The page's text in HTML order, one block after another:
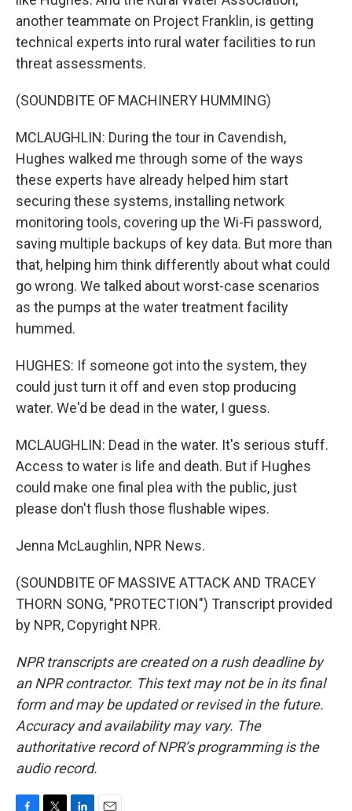
another teammate on Project Franklin, is getting
technical experts into rural water facilities to run
threat assessments.
(SOUNDBITE OF MACHINERY HUMMING)
MCLAUGHLIN: During the tour in Cavendish,
Hughes walked me through some of the ways
these experts have already helped him start
securing these systems, installing network
monitoring tools, covering up the Wi-Fi password,
saving multiple backups of key data. But more than
that, helping him think differently about what could
go wrong. We talked about worst-case scenarios
as the pumps at the water treatment facility
hummed.
HUGHES: If someone got into the system, they
could just turn it off and even stop producing
water. We'd be dead in the water, I guess.
MCLAUGHLIN: Dead in the water. It's serious stuff.
Access to water is life and death. But if Hughes
could make one final plea with the public, just
please don't flush those flushable wipes.
Jenna McLaughlin, NPR News.
(SOUNDBITE OF MASSIVE ATTACK AND TRACEY
THORN SONG, "PROTECTION") Transcript provided
by NPR, Copyright NPR.
NPR transcripts are created on a rush deadline by
an NPR contractor. This text may not be in its final
form and may be updated or revised in the future.
Accuracy and availability may vary. The
authoritative record of NPR’s programming is the
audio record.